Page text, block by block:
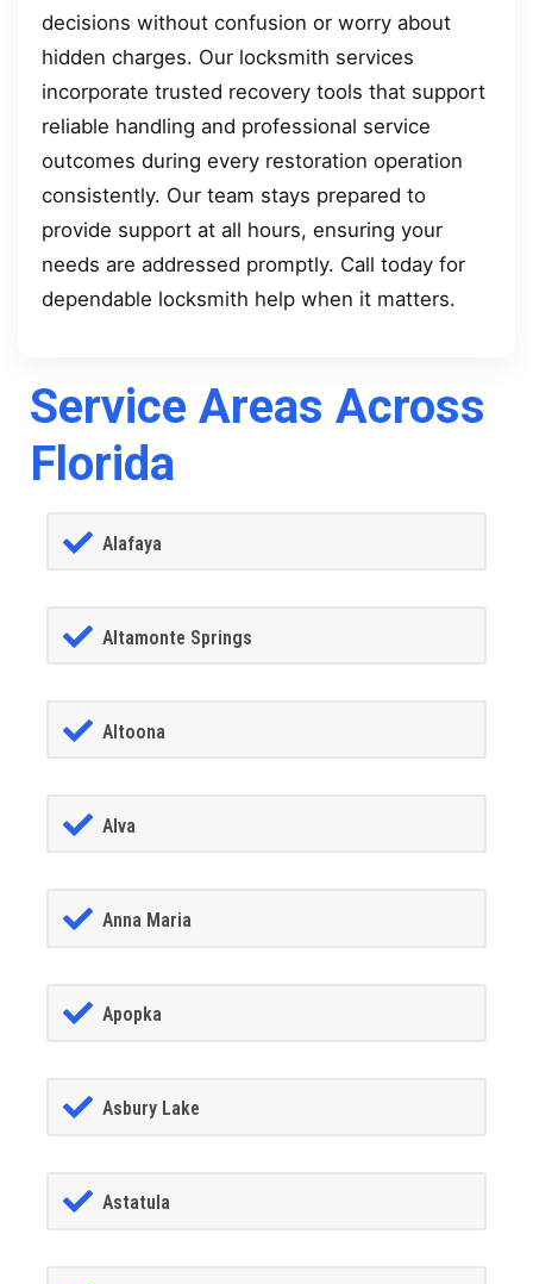
decisions without confusion or worry about
hidden charges. Our locksmith services
incorporate trusted recovery tools that support
reliable handling and professional service
outcomes during every restoration operation
consistently. Our team stays prepared to
provide support at all hours, ensuring your
needs are addressed promptly. Call today for
dependable locksmith help when it matters.
Service Areas Across
Florida
Alafaya
Altamonte Springs
Altoona
Alva
Anna Maria
Apopka
Asbury Lake
Astatula